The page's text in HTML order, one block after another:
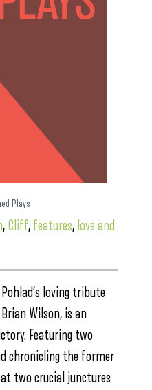
Plays
, Cliff, features, love and
loving tribute
Wilson, is an
Featuring two
chronicling the former
at two crucial junctures